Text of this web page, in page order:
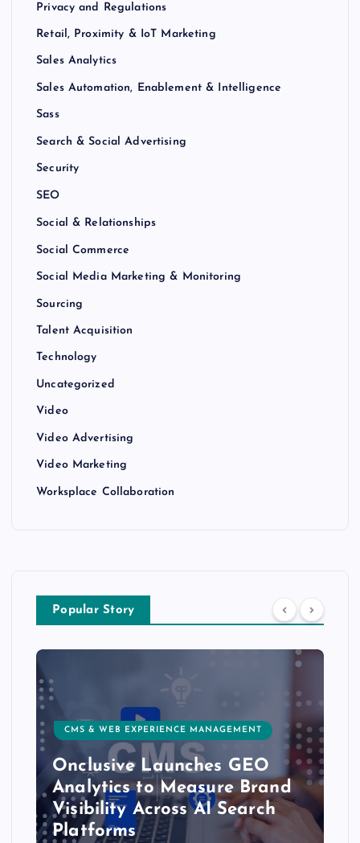
Privacy and Regulations
Retail, Proximity & IoT Marketing
Sales Analytics
Sales Automation, Enablement & Intelligence
Sass
Search & Social Advertising
Security
SEO
Social & Relationships
Social Commerce
Social Media Marketing & Monitoring
Sourcing
Talent Acquisition
Technology
Uncategorized
Video
Video Advertising
Video Marketing
Worksplace Collaboration
Popular Story
CMS & WEB EXPERIENCE MANAGEMENT
Onclusive Launches GEO
Analytics to Measure Brand
Visibility Across AI Search
Platforms